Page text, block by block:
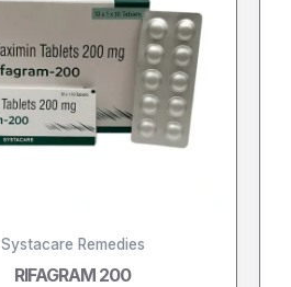
Systacare Remedies
RIFAGRAM 200